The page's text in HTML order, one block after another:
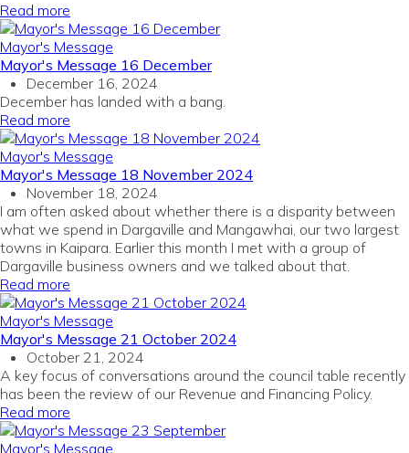
Read more
Mayor's Message
Mayor's Message 16 December
December 16, 2024
December has landed with a bang.
Read more
Mayor's Message
Mayor's Message 18 November 2024
November 18, 2024
I am often asked about whether there is a disparity between
what we spend in Dargaville and Mangawhai, our two largest
towns in Kaipara. Earlier this month I met with a group of
Dargaville business owners and we talked about that.
Read more
Mayor's Message
Mayor's Message 21 October 2024
October 21, 2024
A key focus of conversations around the council table recently
has been the review of our Revenue and Financing Policy.
Read more
Mayor's Message